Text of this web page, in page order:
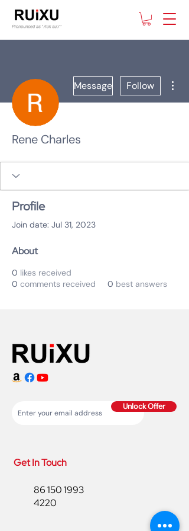
Message Follow
Rene Charles
Profile
Join date: Jul 31, 2023
About
0 likes received
0 comments received 0 best answers
Unlock Offer
Get In Touch
86 150 1993
4220